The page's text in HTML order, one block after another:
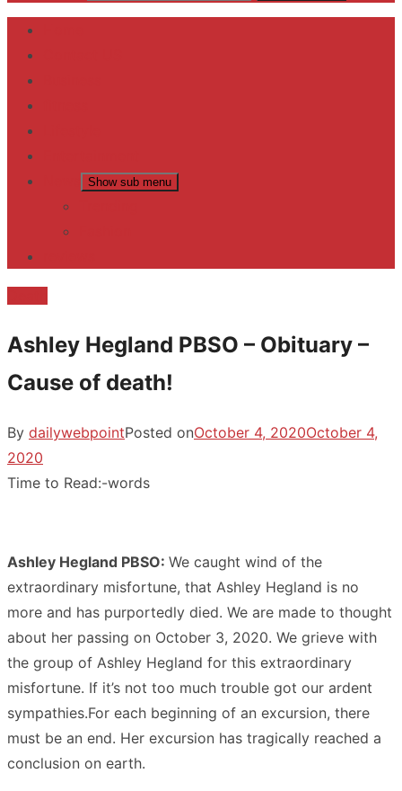
Show sub menu
Ashley Hegland PBSO – Obituary –
Cause of death!
By dailywebpointPosted onOctober 4, 2020October 4,
2020
Time to Read:-words
Ashley Hegland PBSO: We caught wind of the
extraordinary misfortune, that Ashley Hegland is no
more and has purportedly died. We are made to thought
about her passing on October 3, 2020. We grieve with
the group of Ashley Hegland for this extraordinary
misfortune. If it’s not too much trouble got our ardent
sympathies.For each beginning of an excursion, there
must be an end. Her excursion has tragically reached a
conclusion on earth.